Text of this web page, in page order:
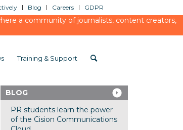
Blog Careers GDPR
a community of journalists, content creators,
Training & Support
BLOG
PR students learn the power
of the Cision Communications